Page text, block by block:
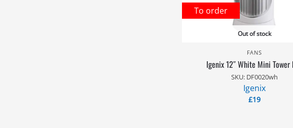
Out of stock
To order
FANS
Igenix 12″ White Mini Tower
SKU: DF0020wh
Igenix
£19